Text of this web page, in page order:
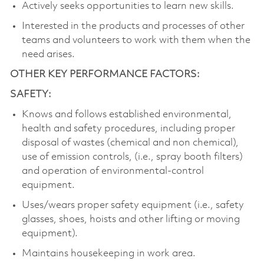
Actively seeks opportunities to learn new skills.
Interested in the products and processes of other
teams and volunteers to work with them when the
need arises.
OTHER KEY PERFORMANCE FACTORS:
SAFETY:
Knows and follows established environmental,
health and safety procedures, including proper
disposal of wastes (chemical and non chemical),
use of emission controls, (i.e., spray booth filters)
and operation of environmental-control
equipment.
Uses/wears proper safety equipment (i.e., safety
glasses, shoes, hoists and other lifting or moving
equipment).
Maintains housekeeping in work area.